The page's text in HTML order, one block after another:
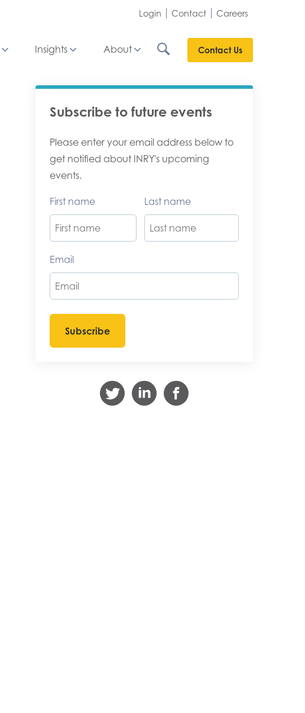
Login Contact Careers
Insights About Contact Us
Subscribe to future events
Please enter your email address below to
get notified about INRY's upcoming
events.
First name Last name
Email